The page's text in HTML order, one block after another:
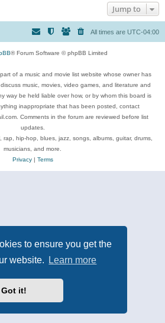
to ensure you get the
website.
Learn more
Got it!
Jump to
All times are UTC-04:00
® Forum Software © phpBB Limited
of a music and movie list website whose owner has
music, movies, video games, and literature and
way be held liable over how, or by whom this board is
inappropriate that has been posted, contact
Comments in the forum are reviewed before list
updates.
rap, hip-hop, blues, jazz, songs, albums, guitar, drums,
musicians, and more.
Privacy| Terms